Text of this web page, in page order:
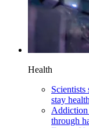
Health
stay
Addiction
through